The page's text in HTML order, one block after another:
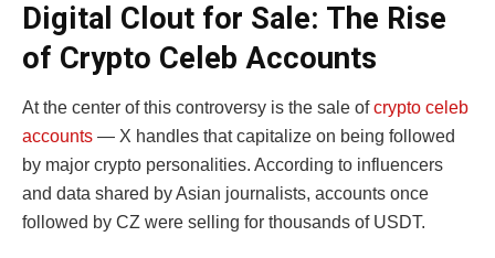
Digital Clout for Sale: The Rise
of Crypto Celeb Accounts
At the center of this controversy is the sale ofcrypto celeb
accounts — X handles that capitalize on being followed
by major crypto personalities. According to influencers
and data shared by Asian journalists, accounts once
followed by CZ were selling for thousands of USDT.